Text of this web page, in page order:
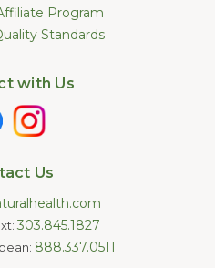
Program
Standards
with Us
Us
303.845.1827
888.337.0511